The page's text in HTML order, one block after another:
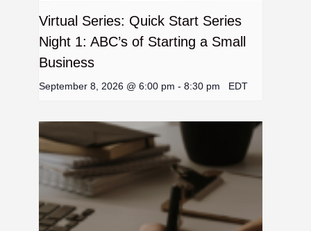
Virtual Series: Quick Start Series
Night 1: ABC’s of Starting a Small
Business
September 8, 2026 @ 6:00 pm - 8:30 pm EDT